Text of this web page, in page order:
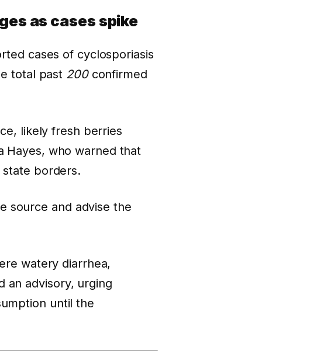
as cases spike
cases of cyclosporiasis
total past 200confirmed
likely fresh berries
Hayes, who warned that
borders.
source and advise the
watery diarrhea,
an advisory, urging
until the